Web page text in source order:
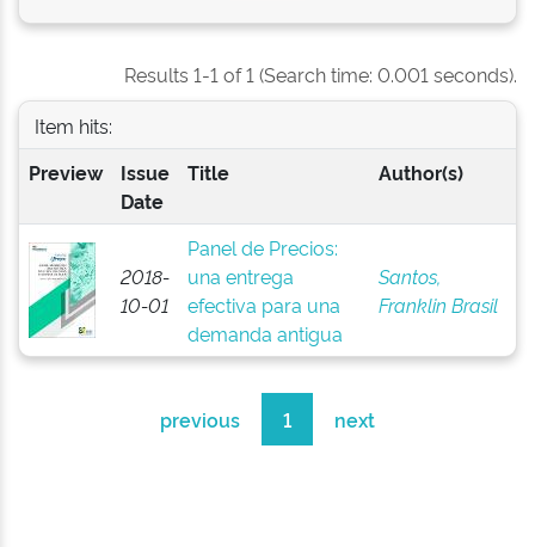
Results 1-1 of 1 (Search time: 0.001 seconds).
Item hits:
Preview
Issue
Date
Title Author(s)
2018-
10-01
Panel de Precios:
una entrega
efectiva para una
demanda antigua
Santos,
Franklin Brasil
previous 1 next